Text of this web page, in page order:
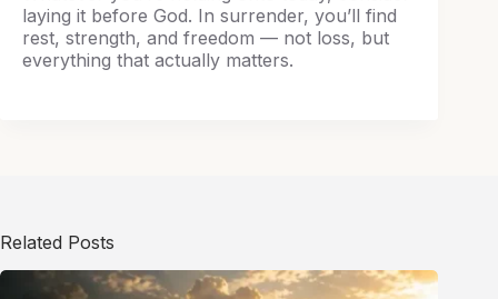
laying it before God. In surrender, you’ll find
rest, strength, and freedom — not loss, but
everything that actually matters.
Related Posts